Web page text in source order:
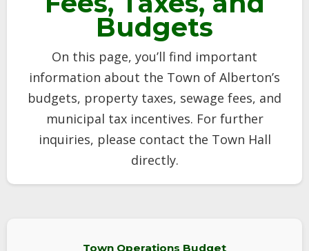
Budgets
On this page, you’ll find important
information about the Town of Alberton’s
budgets, property taxes, sewage fees, and
municipal tax incentives. For further
inquiries, please contact the Town Hall
directly.
Town Operations Budget